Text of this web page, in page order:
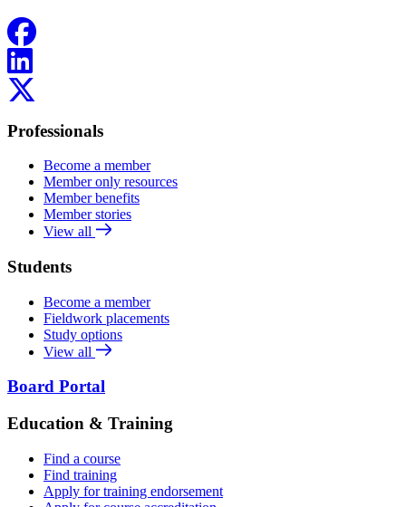
Facebook
LinkedIn
Professionals
Become a member
Member only resources
Member benefits
Member stories
View all
Students
Become a member
Fieldwork placements
Study options
View all
Board Portal
Education & Training
Find a course
Find training
Apply for training endorsement